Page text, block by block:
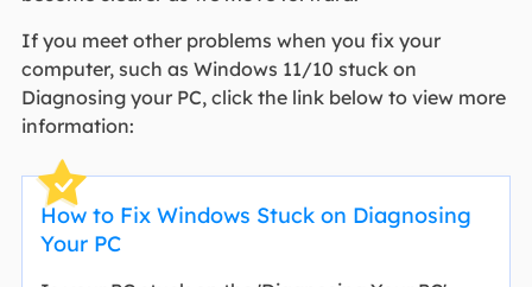
If you meet other problems when you fix your
computer, such as Windows 11/10 stuck on
Diagnosing your PC, click the link below to view more
information:
How to Fix Windows Stuck on Diagnosing
Your PC